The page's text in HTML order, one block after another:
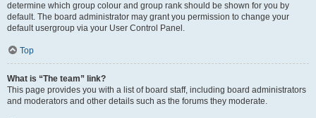
determine which group colour and group rank should be shown for you by
default. The board administrator may grant you permission to change your
default usergroup via your User Control Panel.
Top
What is “The team” link?
This page provides you with a list of board staff, including board administrators
and moderators and other details such as the forums they moderate.